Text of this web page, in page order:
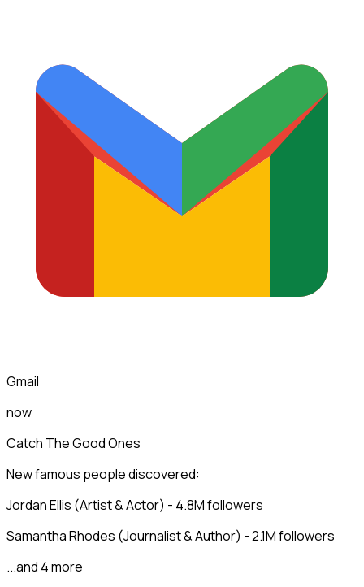
Gmail
now
Catch The Good Ones
New famous people discovered:
Jordan Ellis (Artist & Actor) - 4.8M followers
Samantha Rhodes (Journalist & Author) - 2.1M followers
...and 4 more